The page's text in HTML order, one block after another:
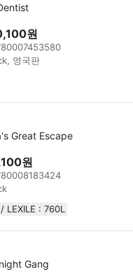
원
영국판
Great Escape
원
LEXILE : 760L
Gang